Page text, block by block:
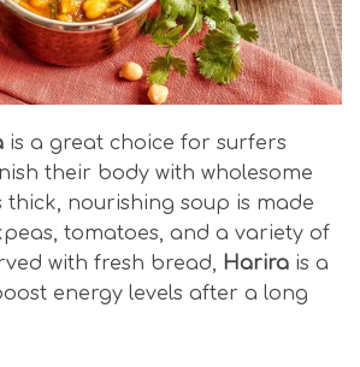
is a great choice for surfers
their body with wholesome
thick, nourishing soup is made
tomatoes, and a variety of
with fresh bread, Harira is a
energy levels after a long